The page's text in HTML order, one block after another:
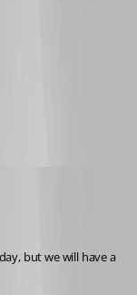
but we will have a